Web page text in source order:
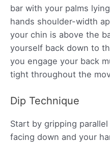
bar with your palms
hands shoulder-width
your chin is above the
yourself back down to
you engage your back
tight throughout the
Dip Technique
Start by gripping
facing down and your